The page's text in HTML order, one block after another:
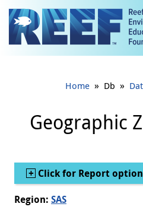
Jump to main content
Home » Db »
Geographic
Show
Click for Report
Region: SAS